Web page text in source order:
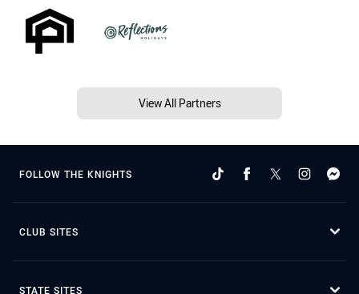
View All Partners
FOLLOW THE KNIGHTS
CLUB SITES
STATE SITES